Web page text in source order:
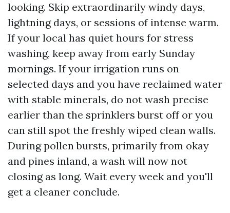
looking. Skip extraordinarily windy days,
lightning days, or sessions of intense warm.
If your local has quiet hours for stress
washing, keep away from early Sunday
mornings. If your irrigation runs on
selected days and you have reclaimed water
with stable minerals, do not wash precise
earlier than the sprinklers burst off or you
can still spot the freshly wiped clean walls.
During pollen bursts, primarily from okay
and pines inland, a wash will now not
closing as long. Wait every week and you'll
get a cleaner conclude.